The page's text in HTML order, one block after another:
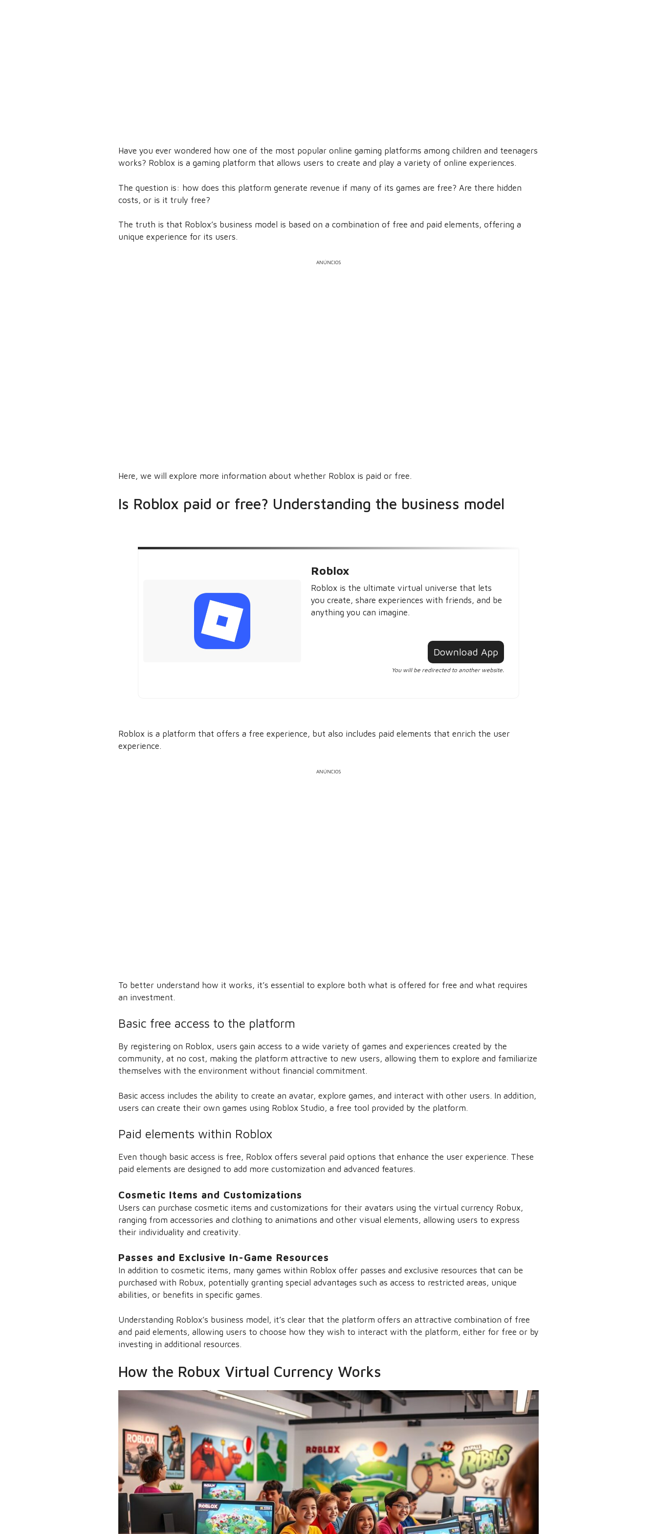
Have you ever wondered how one of the most popular online gaming platforms among children and teenagers
works? Roblox is a gaming platform that allows users to create and play a variety of online experiences.
The question is: how does this platform generate revenue if many of its games are free? Are there hidden
costs, or is it truly free?
The truth is that Roblox’s business model is based on a combination of free and paid elements, offering a
unique experience for its users.
ANÚNCIOS
Here, we will explore more information about whether Roblox is paid or free.
Is Roblox paid or free? Understanding the business model
Roblox
Roblox is the ultimate virtual universe that lets
you create, share experiences with friends, and be
anything you can imagine.
Download App
You will be redirected to another website.
Roblox is a platform that offers a free experience, but also includes paid elements that enrich the user
experience.
ANÚNCIOS
To better understand how it works, it’s essential to explore both what is offered for free and what requires
an investment.
Basic free access to the platform
By registering on Roblox, users gain access to a wide variety of games and experiences created by the
community, at no cost, making the platform attractive to new users, allowing them to explore and familiarize
themselves with the environment without financial commitment.
Basic access includes the ability to create an avatar, explore games, and interact with other users. In addition,
users can create their own games using Roblox Studio, a free tool provided by the platform.
Paid elements within Roblox
Even though basic access is free, Roblox offers several paid options that enhance the user experience. These
paid elements are designed to add more customization and advanced features.
Cosmetic Items and Customizations
Users can purchase cosmetic items and customizations for their avatars using the virtual currency Robux,
ranging from accessories and clothing to animations and other visual elements, allowing users to express
their individuality and creativity.
Passes and Exclusive In-Game Resources
In addition to cosmetic items, many games within Roblox offer passes and exclusive resources that can be
purchased with Robux, potentially granting special advantages such as access to restricted areas, unique
abilities, or benefits in specific games.
Understanding Roblox’s business model, it’s clear that the platform offers an attractive combination of free
and paid elements, allowing users to choose how they wish to interact with the platform, either for free or by
investing in additional resources.
How the Robux Virtual Currency Works